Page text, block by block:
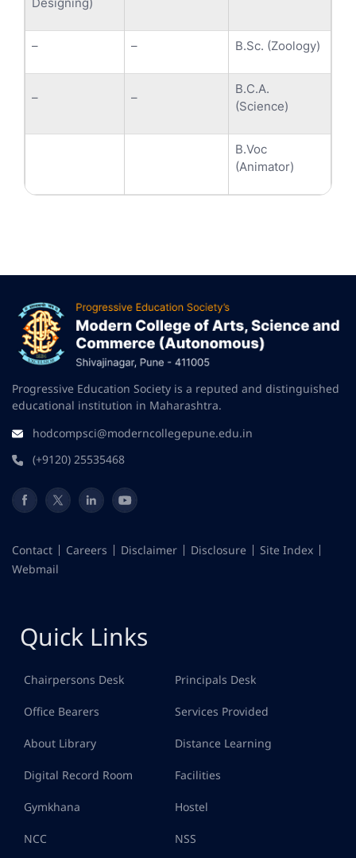
– – B.Sc. (Zoology)
– –
B.C.A.
(Science)
B.Voc
(Animator)
Progressive Education Society is a reputed and distinguished
educational institution in Maharashtra.
hodcompsci@moderncollegepune.edu.in
(+9120) 25535468
Contact Careers Disclaimer Disclosure
Site Index
Webmail
Quick Links
Chairpersons Desk Principals Desk
Office Bearers Services Provided
About Library Distance Learning
Digital Record Room Facilities
Gymkhana Hostel
NCC NSS